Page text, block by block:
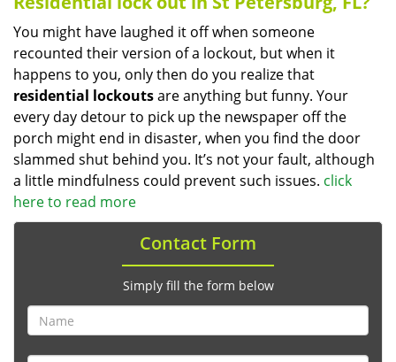
You might have laughed it off when someone
recounted their version of a lockout, but when it
happens to you, only then do you realize that
residential lockoutsare anything but funny. Your
every day detour to pick up the newspaper off the
porch might end in disaster, when you find the door
slammed shut behind you. It’s not your fault, although
a little mindfulness could prevent such issues. click
here to read more
Contact Form
Simply fill the form below